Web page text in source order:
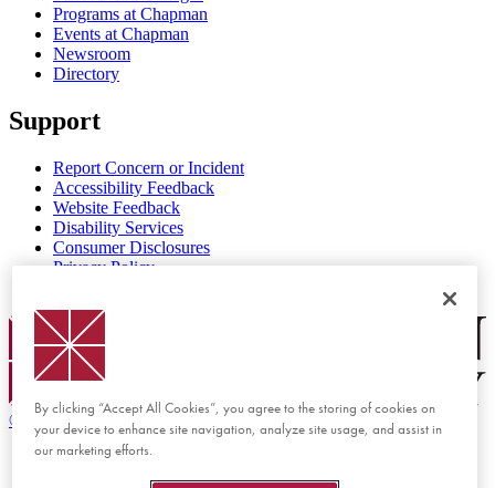
Programs at Chapman
Events at Chapman
Newsroom
Directory
Support
Report Concern or Incident
Accessibility Feedback
Website Feedback
Disability Services
Consumer Disclosures
Privacy Policy
Chapman Logo
© 2026 Chapman University
By clicking “Accept All Cookies”, you agree to the storing of cookies on
your device to enhance site navigation, analyze site usage, and assist in
our marketing efforts.